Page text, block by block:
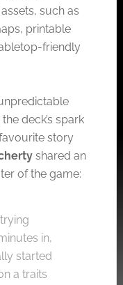
such as
printable
friendly
deck’s spark
story
shared an
of the game:
in,
started
a traits